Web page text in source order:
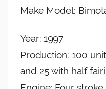
Make Model:
Year: 1997
Production: 100
and 25 with half